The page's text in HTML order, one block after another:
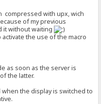
compressed with upx, wich
of my previous
it without waiting
the use of the macro
as soon as the server is
the latter.
the display is switched to